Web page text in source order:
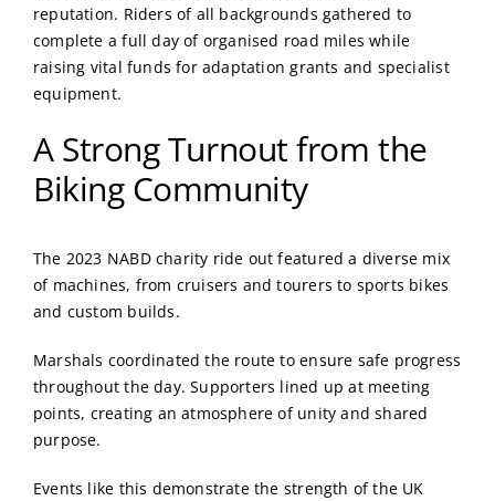
reputation. Riders of all backgrounds gathered to
complete a full day of organised road miles while
raising vital funds for adaptation grants and specialist
equipment.
A Strong Turnout from the
Biking Community
The 2023 NABD charity ride out featured a diverse mix
of machines, from cruisers and tourers to sports bikes
and custom builds.
Marshals coordinated the route to ensure safe progress
throughout the day. Supporters lined up at meeting
points, creating an atmosphere of unity and shared
purpose.
Events like this demonstrate the strength of the UK